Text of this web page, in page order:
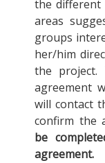
the different
areas
groups
her/him
the project.
agreement
will contact
confirm the
be
agreement.